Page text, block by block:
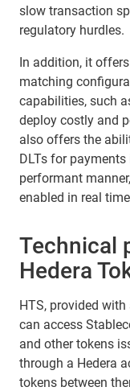
slow transaction
regulatory hurdles.
In addition, it
matching
capabilities, such
deploy costly and
also offers the
DLTs for
performant
enabled in real
Technical
Hedera
HTS, provided
can access
and other tokens
through a Hedera
tokens between